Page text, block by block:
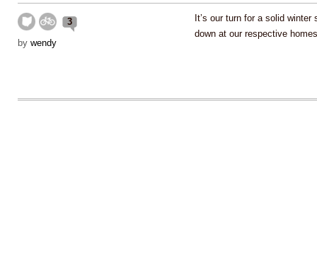
3
by wendy
It’s our turn for a solid
down at our respective